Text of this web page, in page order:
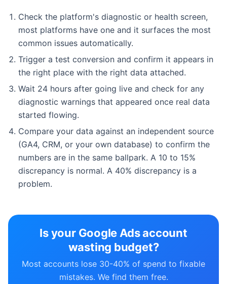
Check the platform's diagnostic or health screen,
most platforms have one and it surfaces the most
common issues automatically.
Trigger a test conversion and confirm it appears in
the right place with the right data attached.
Wait 24 hours after going live and check for any
diagnostic warnings that appeared once real data
started flowing.
Compare your data against an independent source
(GA4, CRM, or your own database) to confirm the
numbers are in the same ballpark. A 10 to 15%
discrepancy is normal. A 40% discrepancy is a
problem.
Is your Google Ads account
wasting budget?
Most accounts lose 30-40% of spend to fixable
mistakes. We find them free.